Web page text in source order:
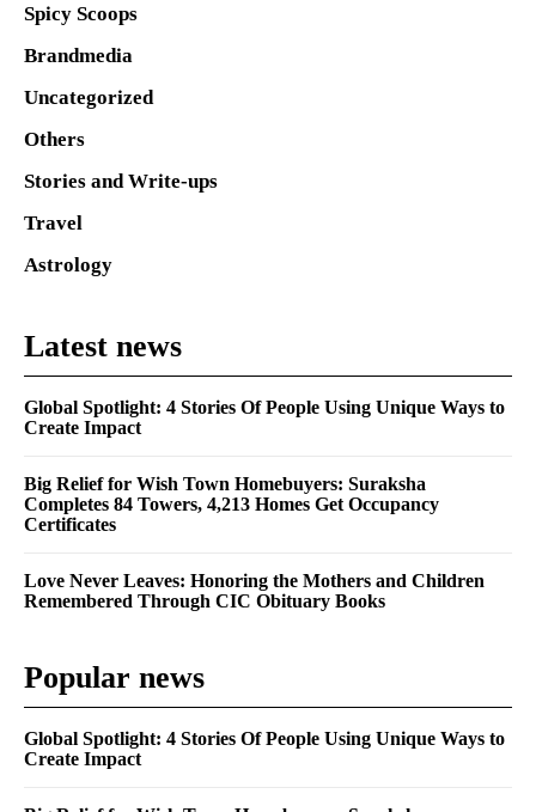
Spicy Scoops
Brandmedia
Uncategorized
Others
Stories and Write-ups
Travel
Astrology
Latest news
Global Spotlight: 4 Stories Of People Using Unique Ways to
Create Impact
Big Relief for Wish Town Homebuyers: Suraksha
Completes 84 Towers, 4,213 Homes Get Occupancy
Certificates
Love Never Leaves: Honoring the Mothers and Children
Remembered Through CIC Obituary Books
Popular news
Global Spotlight: 4 Stories Of People Using Unique Ways to
Create Impact